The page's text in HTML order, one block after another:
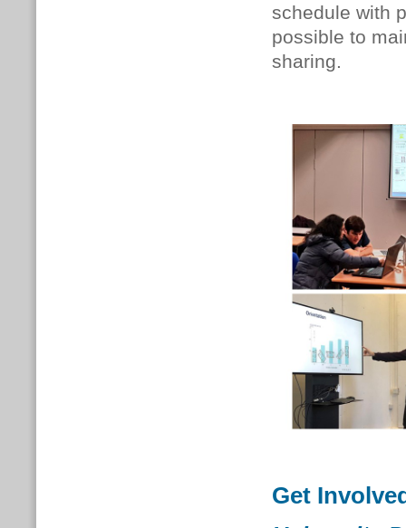
schedule with
possible to
sharing.
Get